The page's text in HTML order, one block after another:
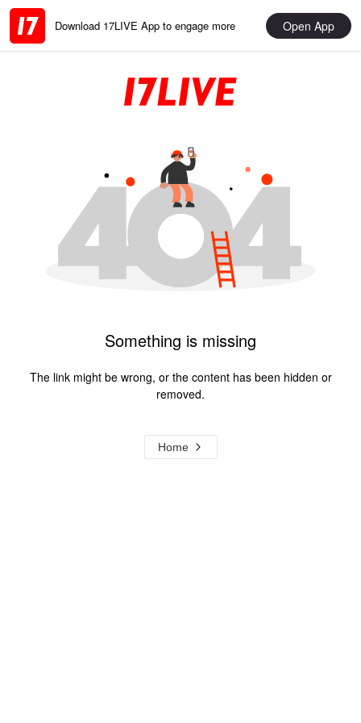
Download 17LIVE App to engage more Open App
Something is missing
The link might be wrong, or the content has been hidden or
removed.
Home